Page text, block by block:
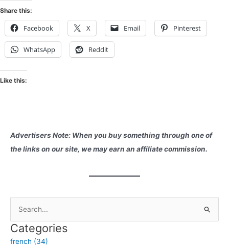
Share this:
Facebook X Email Pinterest
WhatsApp Reddit
Like this:
Advertisers Note: When you buy something through one of
the links on our site, we may earn an affiliate commission.
a
r
Categories
french (34)